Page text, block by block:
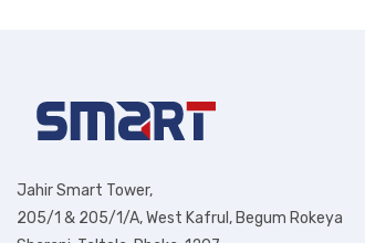
Jahir Smart Tower,
205/1 & 205/1/A, West Kafrul, Begum Rokeya